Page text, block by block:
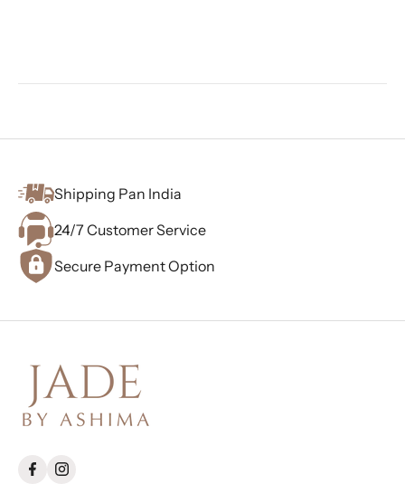
Shipping Pan India
24/7 Customer Service
Secure Payment Option